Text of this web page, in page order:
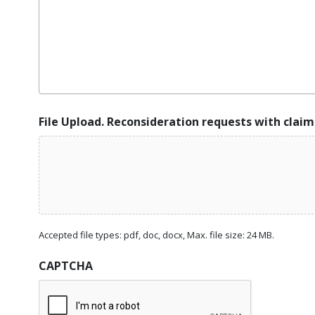
File Upload. Reconsideration requests with
Accepted file types: pdf, doc, docx, Max. file size: 24 MB.
CAPTCHA